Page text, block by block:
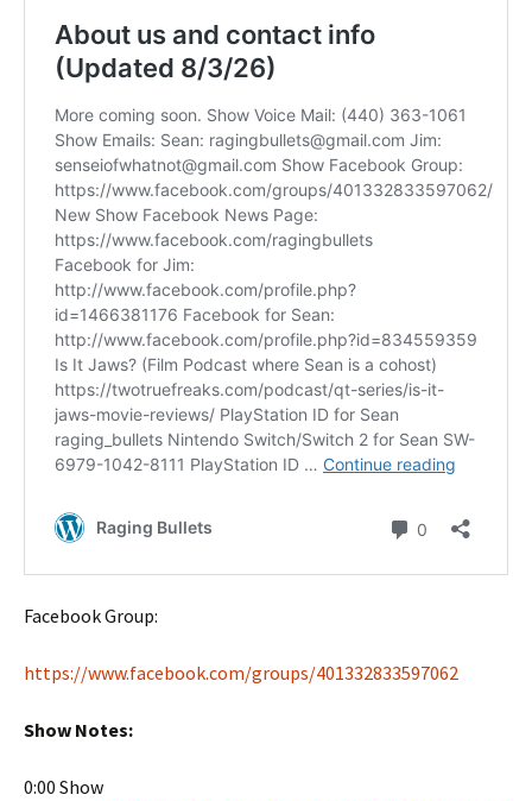
Facebook Group:
https://www.facebook.com/groups/401332833597062
Show Notes:
0:00 Show